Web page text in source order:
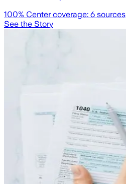
100% Center coverage: 6 sources
See the Story